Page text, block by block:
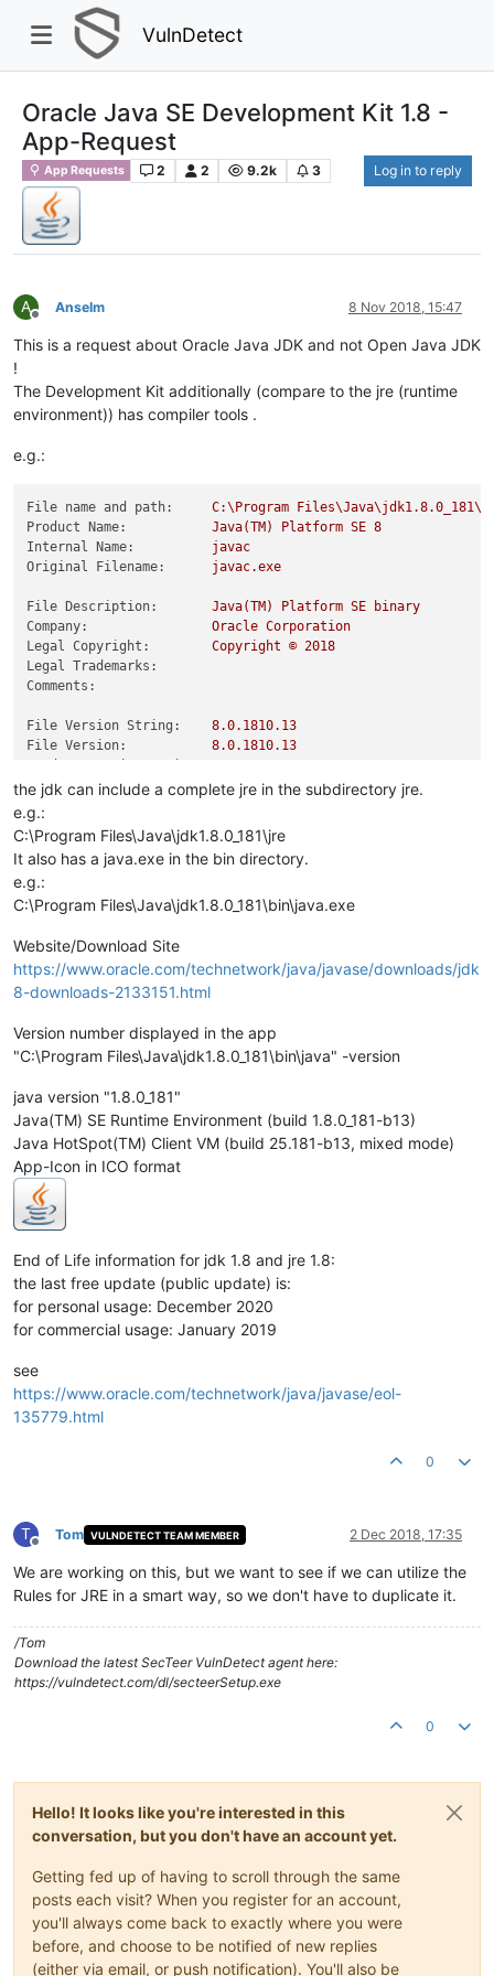
VulnDetect
Oracle Java SE Development Kit 1.8 -
App-Request
App Requests 2 2 9.2k 3 Log in to reply
A
Offline
Anselm 8 Nov 2018, 15:47
This is a request about Oracle Java JDK and not Open Java JDK
!
The Development Kit additionally (compare to the jre (runtime
environment)) has compiler tools .
e.g.:
File name and path: C:\Program
Product Name:
Java(TM) Platform SE 8
Internal Name:
javac
Original Filename:
javac.exe
File Description: Java(TM) Platform SE
binary
Company:
Oracle Corporation
Legal Copyright:
Copyright © 2018
Legal Trademarks:
Comments:
File Version String: 8.0.1810.13
File Version:
8.0.1810.13
Product Version:
8.0 .1810 .13
the jdk can include a complete jre in the subdirectory jre.
e.g.:
C:\Program Files\Java\jdk1.8.0_181\jre
It also has a java.exe in the bin directory.
e.g.:
C:\Program Files\Java\jdk1.8.0_181\bin\java.exe
Website/Download Site
https://www.oracle.com/technetwork/java/javase/downloads/jdk
8-downloads-2133151.html
Version number displayed in the app
"C:\Program Files\Java\jdk1.8.0_181\bin\java" -version
java version "1.8.0_181"
Java(TM) SE Runtime Environment (build 1.8.0_181-b13)
Java HotSpot(TM) Client VM (build 25.181-b13, mixed mode)
App-Icon in ICO format
End of Life information for jdk 1.8 and jre 1.8:
the last free update (public update) is:
for personal usage: December 2020
for commercial usage: January 2019
see
https://www.oracle.com/technetwork/java/javase/eol-
135779.html
0
T
Offline
Tom VULNDETECT TEAM MEMBER 2 Dec 2018, 17:35
We are working on this, but we want to see if we can utilize the
Rules for JRE in a smart way, so we don't have to duplicate it.
/Tom
Download the latest SecTeer VulnDetect agent here:
https://vulndetect.com/dl/secteerSetup.exe
0
Hello! It looks like you're interested in this
conversation, but you don't have an account yet.
Getting fed up of having to scroll through the same
posts each visit? When you register for an account,
you'll always come back to exactly where you were
before, and choose to be notified of new replies
(either via email, or push notification). You'll also be